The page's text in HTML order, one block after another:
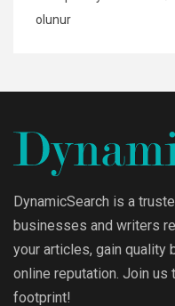
olunur
DynamicSearch is a
businesses and writers
your articles, gain quality
online reputation. Join us
footprint!